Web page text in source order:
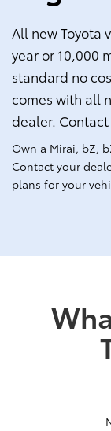
All new Toyota
year or 10,000
standard no
comes with all
dealer.
Own a Mirai, bZ,
Contact your
plans for your